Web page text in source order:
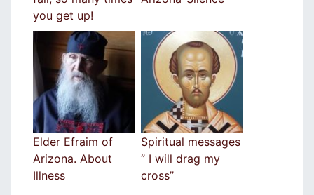
you get up!
Elder Efraim of
Arizona. About
Illness
Spiritual messages
‘’ I will drag my
cross’’